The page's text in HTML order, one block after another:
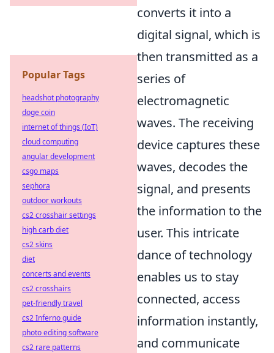
converts it into a
digital signal, which is
then transmitted as a
series of
electromagnetic
waves. The receiving
device captures these
waves, decodes the
signal, and presents
the information to the
user. This intricate
dance of technology
enables us to stay
connected, access
information instantly,
and communicate
Popular Tags
headshot photography
doge coin
internet of things (IoT)
cloud computing
angular development
csgo maps
sephora
outdoor workouts
cs2 crosshair settings
high carb diet
cs2 skins
diet
concerts and events
cs2 crosshairs
pet-friendly travel
cs2 Inferno guide
photo editing software
cs2 rare patterns